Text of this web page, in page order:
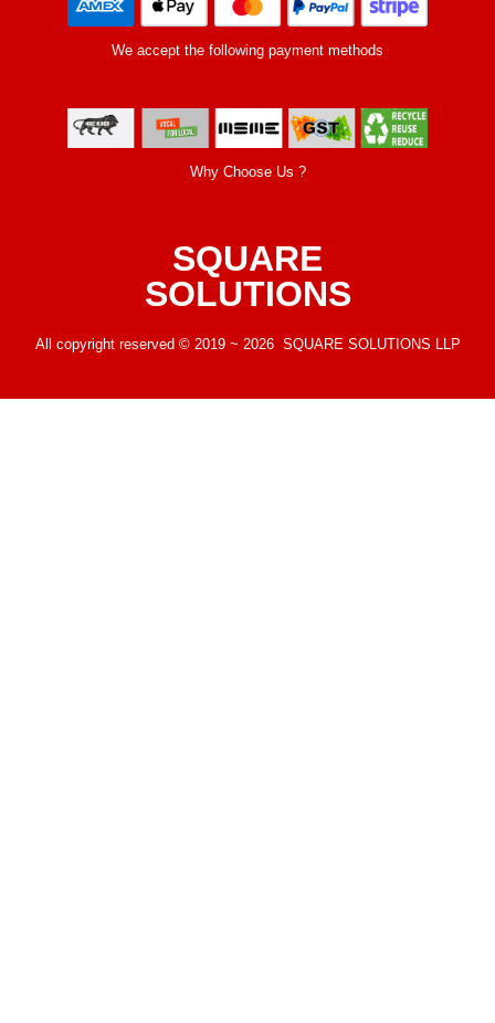
We accept the following payment methods
Why Choose Us ?
SQUARE
SOLUTIONS
All copyright reserved © 2019 ~ 2026 SQUARE SOLUTIONS LLP